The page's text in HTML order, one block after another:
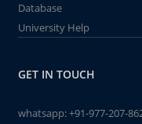
Database
University Help
GET IN TOUCH
whatsapp:+91-977-207-